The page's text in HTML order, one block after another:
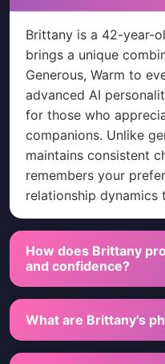
Brittany is a 42-year-
brings a unique
Generous, Warm to
advanced AI
for those who
companions. Unlike
maintains consistent
remembers your
relationship dynamics
How does Brittany
and confidence?
What are Brittany's